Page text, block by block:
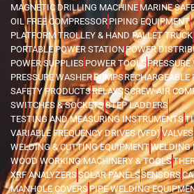
MAGNETIC DRILLING MACHINEMARINE
OIL FREE COMPRESSOR PIPING EQUIPMENT
PLATFORM TROLLEY & HAND PALLET TRUCK
PORTABLE POWER STATIONPOWER
POWER SUPPLIES POWER TOOLSPRESSURE
PRESSURE WASHERPUMPS
SAFETY PRODUCTSRELAYSSCREW AIR
SWITCHES & SOCKETSSTEP LADDERS
TESTING AND MEASURING INSTRUMENTS
VARIABLE FREQUENCY DRIVES (VFD)VALVES
WELDING & CUTTING EQUIPMENTWELDING
WOOD WORKING MACHINERY & TOOLS
XRF ANALYZERSSOLAR PANELSSENSORS
MANHOLE COVERSPIPE WELDING